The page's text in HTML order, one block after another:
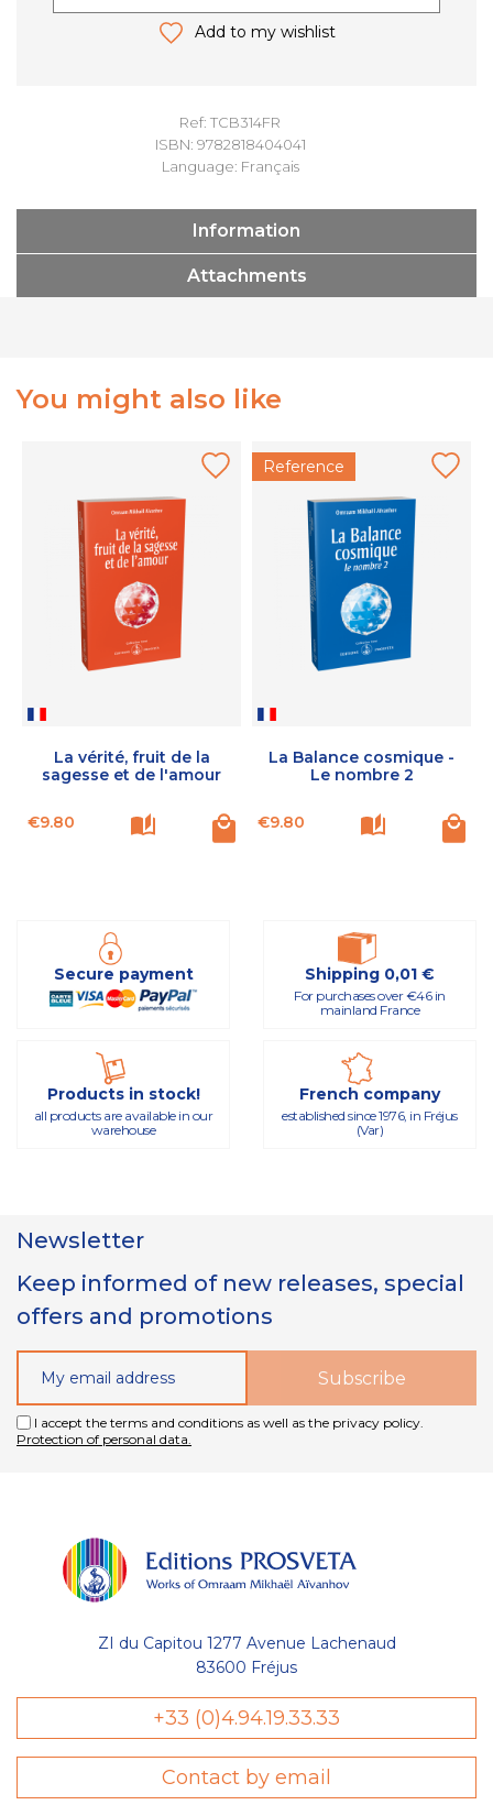
Ref: TCB314FR
ISBN: 9782818404041
Language: Français
Add to my wishlist
Information
Attachments
You might also like
La vérité, fruit de la
sagesse et de l'amour
Price
€9.80
Reference
La Balance cosmique -
Le nombre 2
Price
€9.80
Secure payment Shipping 0,01 €
For purchases over €46 in
mainland France
Products in stock!
all products are available in our
warehouse
French company
established since 1976, in Fréjus
(Var)
Newsletter
Keep informed of new releases, special
offers and promotions
I accept the terms and conditions as well as the privacy policy.
Protection of personal data.
ZI du Capitou 1277 Avenue Lachenaud
83600 Fréjus
+33 (0)4.94.19.33.33
Contact by email